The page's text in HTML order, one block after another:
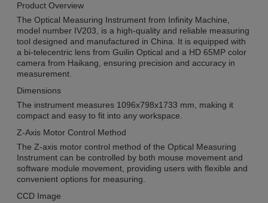
Product Overview
The Optical Measuring Instrument from Infinity Machine,
model number IV203, is a high-quality and reliable measuring
tool designed and manufactured in China. It is equipped with
a bi-telecentric lens from Guilin Optical and a HD 65MP color
camera from Haikang, ensuring precision and accuracy in
measurement.
Dimensions
The instrument measures 1096x798x1733 mm, making it
compact and easy to fit into any workspace.
Z-Axis Motor Control Method
The Z-axis motor control method of the Optical Measuring
Instrument can be controlled by both mouse movement and
software module movement, providing users with flexible and
convenient options for measuring.
CCD Image